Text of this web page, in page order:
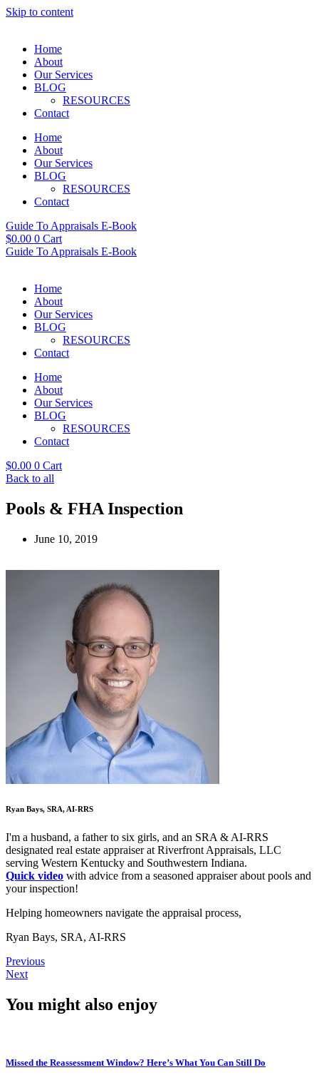
Skip to content
Home
About
Our Services
BLOG
RESOURCES
Contact
Home
About
Our Services
BLOG
RESOURCES
Contact
Guide To Appraisals E-Book
$0.00 0 Cart
Guide To Appraisals E-Book
Home
About
Our Services
BLOG
RESOURCES
Contact
Home
About
Our Services
BLOG
RESOURCES
Contact
$0.00 0 Cart
Back to all
Pools & FHA Inspection
June 10, 2019
Ryan Bays, SRA, AI-RRS
I'm a husband, a father to six girls, and an SRA & AI-RRS
designated real estate appraiser at Riverfront Appraisals, LLC
serving Western Kentucky and Southwestern Indiana.
Quick video with advice from a seasoned appraiser about pools and
your inspection!
Helping homeowners navigate the appraisal process,
Ryan Bays, SRA, AI-RRS
Previous
Next
You might also enjoy
Missed the Reassessment Window? Here’s What You Can Still Do